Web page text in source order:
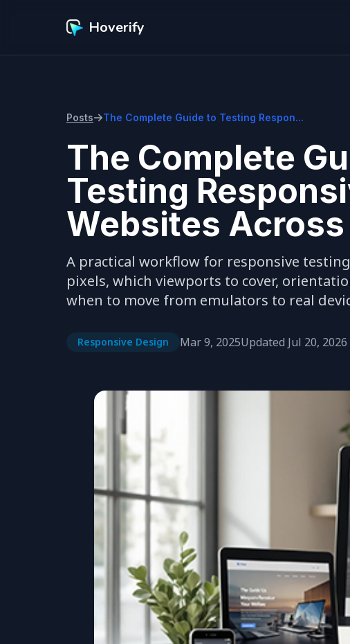
Hoverify
Posts The Complete Guide to Testing Respon...
The Complete
Testing
Websites
A practical workflow for responsive
pixels, which viewports to cover,
when to move from emulators to real
Responsive Design Mar 9, 2025Updated Jul 20, 2026